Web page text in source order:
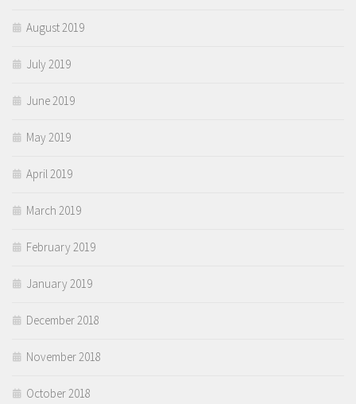
August 2019
July 2019
June 2019
May 2019
April 2019
March 2019
February 2019
January 2019
December 2018
November 2018
October 2018